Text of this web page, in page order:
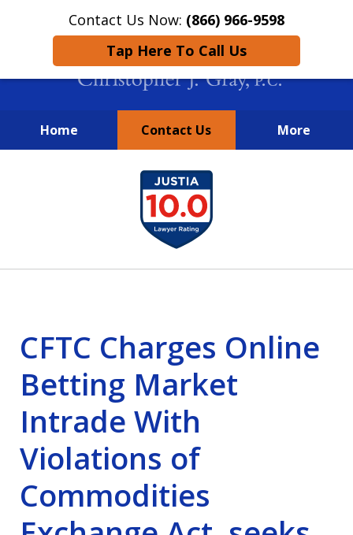
Contact Us Now: (866) 966-9598
Tap Here To Call Us
Home Contact Us More
New York City Lawyers
FIGHTING TO RECOVER INVESTOR
LOSSES SINCE 2004
CFTC Charges Online
Betting Market
Intrade With
Violations of
Commodities